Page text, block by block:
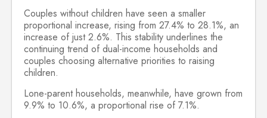
Couples without children have seen a smaller
proportional increase, rising from 27.4% to 28.1%, an
increase of just 2.6%. This stability underlines the
continuing trend of dual-income households and
couples choosing alternative priorities to raising
children.
Lone-parent households, meanwhile, have grown from
9.9% to 10.6%, a proportional rise of 7.1%.